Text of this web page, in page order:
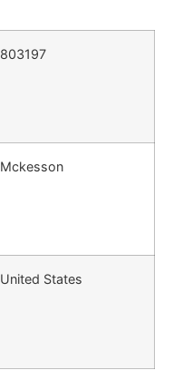
803197
Mckesson
United States